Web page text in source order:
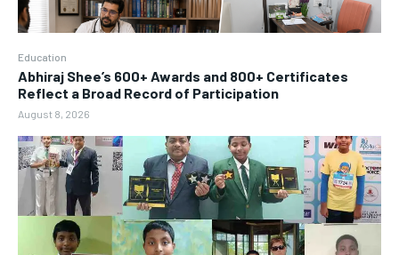
Education
Abhiraj Shee’s 600+ Awards and 800+ Certificates
Reflect a Broad Record of Participation
August 8, 2026